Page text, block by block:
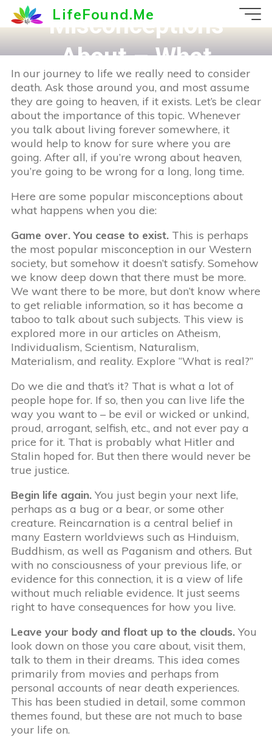
Skip
LifeFound.Me
Misconceptions
About – What
happens at death?
In our journey to life we really need to consider
death. Ask those around you, and most assume
they are going to heaven, if it exists. Let’s be clear
about the importance of this topic. Whenever
you talk about living forever somewhere, it
would help to know for sure where you are
going. After all, if you’re wrong about heaven,
you’re going to be wrong for a long, long time.
Here are some popular misconceptions about
what happens when you die:
Game over. You cease to exist. This is perhaps
the most popular misconception in our Western
society, but somehow it doesn’t satisfy. Somehow
we know deep down that there must be more.
We want there to be more, but don’t know where
to get reliable information, so it has become a
taboo to talk about such subjects. This view is
explored more in our articles on Atheism,
Individualism, Scientism, Naturalism,
Materialism, and reality. Explore “What is real?”
Do we die and that’s it? That is what a lot of
people hope for. If so, then you can live life the
way you want to – be evil or wicked or unkind,
proud, arrogant, selfish, etc., and not ever pay a
price for it. That is probably what Hitler and
Stalin hoped for. But then there would never be
true justice.
Begin life again. You just begin your next life,
perhaps as a bug or a bear, or some other
creature. Reincarnation is a central belief in
many Eastern worldviews such as Hinduism,
Buddhism, as well as Paganism and others. But
with no consciousness of your previous life, or
evidence for this connection, it is a view of life
without much reliable evidence. It just seems
right to have consequences for how you live.
Leave your body and float up to the clouds. You
look down on those you care about, visit them,
talk to them in their dreams. This idea comes
primarily from movies and perhaps from
personal accounts of near death experiences.
This has been studied in detail, some common
themes found, but these are not much to base
your life on.